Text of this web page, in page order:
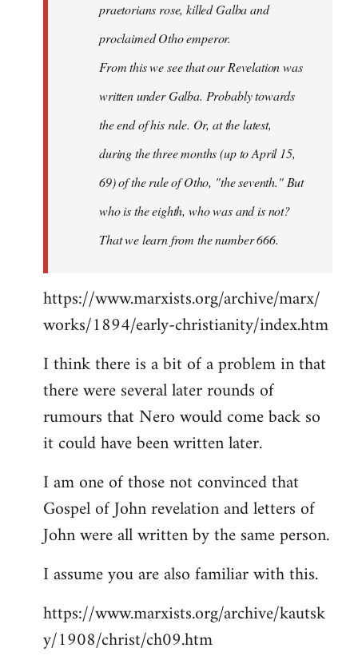
praetorians rose, killed Galba and
proclaimed Otho emperor.
From this we see that our Revelation was
written under Galba. Probably towards
the end of his rule. Or, at the latest,
during the three months (up to April 15,
69) of the rule of Otho, "the seventh." But
who is the eighth, who was and is not?
That we learn from the number 666.
https://www.marxists.org/archive/marx/
works/1894/early-christianity/index.htm
I think there is a bit of a problem in that
there were several later rounds of
rumours that Nero would come back so
it could have been written later.
I am one of those not convinced that
Gospel of John revelation and letters of
John were all written by the same person.
I assume you are also familiar with this.
https://www.marxists.org/archive/kautsk
y/1908/christ/ch09.htm